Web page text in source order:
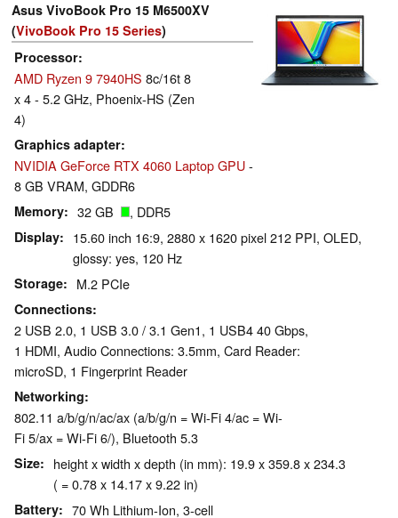
Asus VivoBook Pro 15 M6500XV
(VivoBook Pro 15 Series)
Processor
AMD Ryzen 9 7940HS 8c/16t 8
x 4 - 5.2 GHz, Phoenix-HS (Zen
4)
Graphics adapter
NVIDIA GeForce RTX 4060 Laptop GPU-
8 GB VRAM, GDDR6
Memory 32 GB , DDR5
Display
15.60 inch 16:9, 2880 x 1620 pixel 212 PPI, OLED,
glossy: yes, 120 Hz
Storage M.2 PCIe
Connections
2 USB 2.0, 1 USB 3.0 / 3.1 Gen1, 1 USB4 40 Gbps,
1 HDMI, Audio Connections: 3.5mm, Card Reader:
microSD, 1 Fingerprint Reader
Networking
802.11 a/b/g/n/ac/ax (a/b/g/n = Wi-Fi 4/ac = Wi-
Fi 5/ax = Wi-Fi 6/), Bluetooth 5.3
Size
height x width x depth (in mm): 19.9 x 359.8 x 234.3
( = 0.78 x 14.17 x 9.22 in)
Battery 70 Wh Lithium-Ion, 3-cell